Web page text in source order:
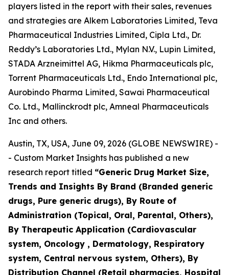
players listed in the report with their sales, revenues
and strategies are Alkem Laboratories Limited, Teva
Pharmaceutical Industries Limited, Cipla Ltd., Dr.
Reddy’s Laboratories Ltd., Mylan N.V., Lupin Limited,
STADA Arzneimittel AG, Hikma Pharmaceuticals plc,
Torrent Pharmaceuticals Ltd., Endo International plc,
Aurobindo Pharma Limited, Sawai Pharmaceutical
Co. Ltd., Mallinckrodt plc, Amneal Pharmaceuticals
Inc and others.
Austin, TX, USA, June 09, 2026 (GLOBE NEWSWIRE) -
- Custom Market Insights has published a new
research report titled “Generic Drug Market Size,
Trends and Insights By Brand (Branded generic
drugs, Pure generic drugs), By Route of
Administration (Topical, Oral, Parental, Others),
By Therapeutic Application (Cardiovascular
system, Oncology , Dermatology, Respiratory
system, Central nervous system, Others), By
Distribution Channel (Retail pharmacies, Hospital